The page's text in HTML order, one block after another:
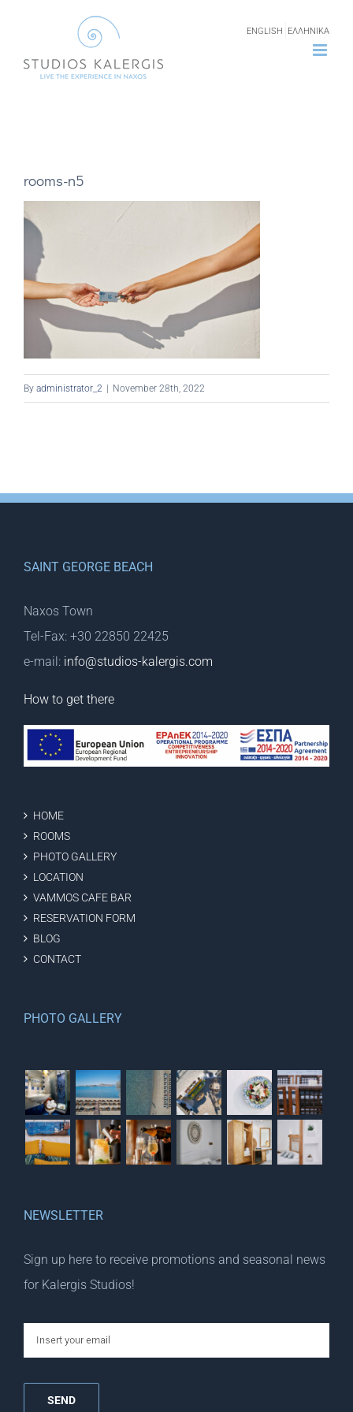
content
ENGLISH ΕΛΛΗΝΙΚΑ
rooms-n5
By administrator_2 | November 28th, 2022
SAINT GEORGE BEACH
Naxos Town
Tel-Fax: +30 22850 22425
e-mail: info@studios-kalergis.com
How to get there
HOME
ROOMS
PHOTO GALLERY
LOCATION
VAMMOS CAFE BAR
RESERVATION FORM
BLOG
CONTACT
PHOTO GALLERY
NEWSLETTER
Sign up here to receive promotions and seasonal news
for Kalergis Studios!
email